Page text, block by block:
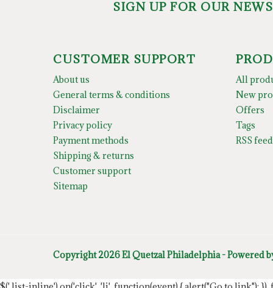
SIGN UP FOR OUR
CUSTOMER SUPPORT
About us
General terms & conditions
Disclaimer
Privacy policy
Payment methods
Shipping & returns
Customer support
Sitemap
All
New
Offers
Tags
RSS feed
Copyright 2026 El Quetzal Philadelphia - Powered